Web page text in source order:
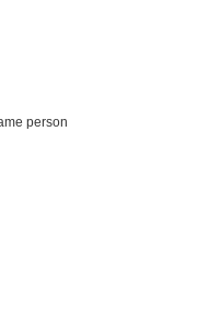
person